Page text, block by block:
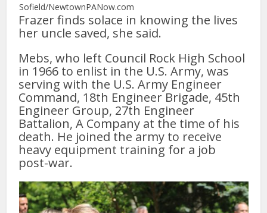
Sofield/NewtownPANow.com
Frazer finds solace in knowing the lives
her uncle saved, she said.
Mebs, who left Council Rock High School
in 1966 to enlist in the U.S. Army, was
serving with the U.S. Army Engineer
Command, 18th Engineer Brigade, 45th
Engineer Group, 27th Engineer
Battalion, A Company at the time of his
death. He joined the army to receive
heavy equipment training for a job
post-war.